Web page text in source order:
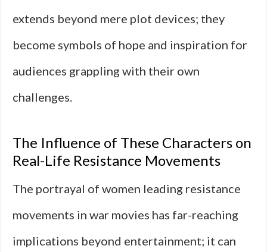
extends beyond mere plot devices; they
become symbols of hope and inspiration for
audiences grappling with their own
challenges.
The Influence of These Characters on
Real-Life Resistance Movements
The portrayal of women leading resistance
movements in war movies has far-reaching
implications beyond entertainment; it can